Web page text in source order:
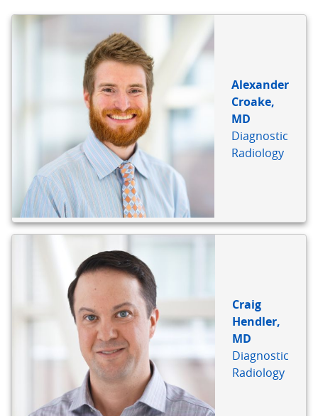
Alexander
Croake,
MD
Diagnostic
Radiology
Craig
Hendler,
MD
Diagnostic
Radiology